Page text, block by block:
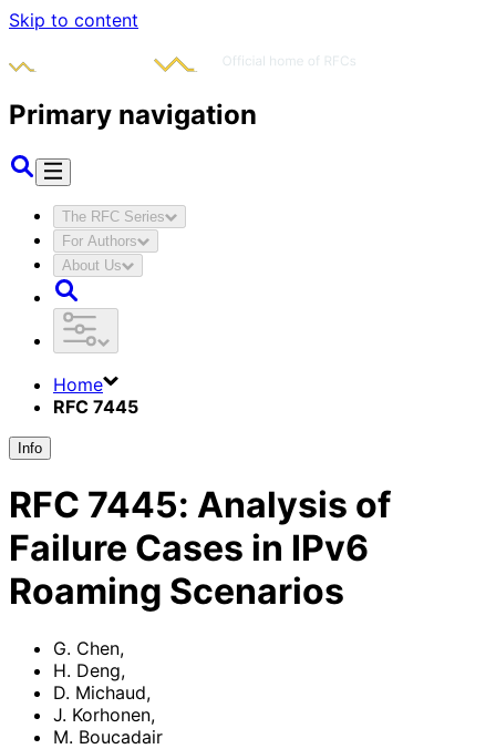
Skip to content
Primary navigation
The RFC Series
For Authors
About Us
Home
RFC 7445
Info
RFC 7445: Analysis of
Failure Cases in IPv6
Roaming Scenarios
G. Chen,
H. Deng,
D. Michaud,
J. Korhonen,
M. Boucadair